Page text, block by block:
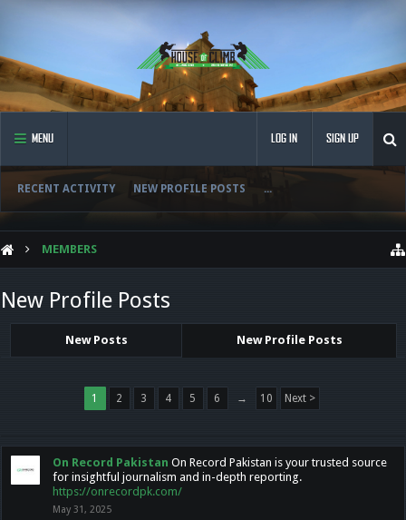
MENU
RECENT ACTIVITY NEW PROFILE POSTS ...
LOG IN SIGN UP
MEMBERS
New Profile Posts
New Posts New Profile Posts
1 2 3 4 5 6 → 10 Next >
On Record Pakistan On Record Pakistan is your trusted source
for insightful journalism and in-depth reporting.
https://onrecordpk.com/
May 31, 2025